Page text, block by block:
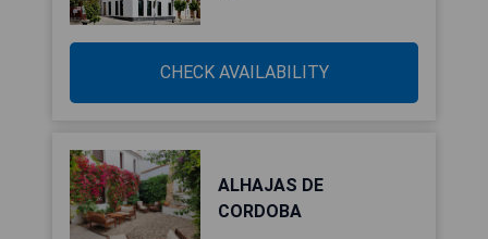
CHECK AVAILABILITY
ALHAJAS DE
CORDOBA